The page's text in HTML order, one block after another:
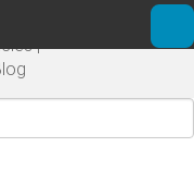
|